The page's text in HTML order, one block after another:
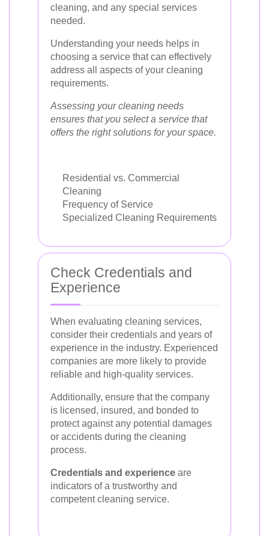
cleaning, and any special services
needed.
Understanding your needs helps in
choosing a service that can effectively
address all aspects of your cleaning
requirements.
Assessing your cleaning needs
ensures that you select a service that
offers the right solutions for your space.
Residential vs. Commercial
Cleaning
Frequency of Service
Specialized Cleaning Requirements
Check Credentials and
Experience
When evaluating cleaning services,
consider their credentials and years of
experience in the industry. Experienced
companies are more likely to provide
reliable and high-quality services.
Additionally, ensure that the company
is licensed, insured, and bonded to
protect against any potential damages
or accidents during the cleaning
process.
Credentials and experience are
indicators of a trustworthy and
competent cleaning service.